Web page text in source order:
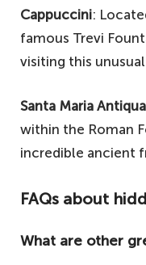
Cappuccini:
famous Trevi
visiting this
Santa Maria Antiqua
within the Roman
incredible ancient
FAQs about
What are other